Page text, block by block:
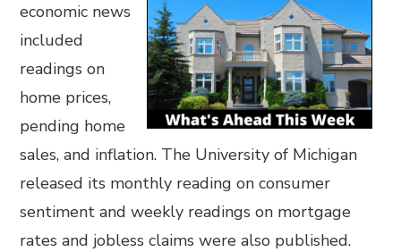
economic news
included
readings on
home prices,
pending home
sales, and inflation. The University of Michigan
released its monthly reading on consumer
sentiment and weekly readings on mortgage
rates and jobless claims were also published.